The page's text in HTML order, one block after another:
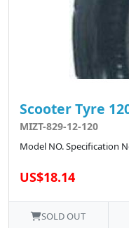
Scooter Tyre
MIZT-829-12-120
Model NO. Specification
US$18.14
SOLD OUT